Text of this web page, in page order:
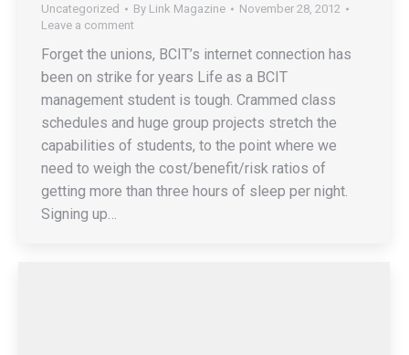
Uncategorized By Link Magazine
November 28, 2012
Leave a comment
Forget the unions, BCIT’s internet connection has
been on strike for years Life as a BCIT
management student is tough. Crammed class
schedules and huge group projects stretch the
capabilities of students, to the point where we
need to weigh the cost/benefit/risk ratios of
getting more than three hours of sleep per night.
Signing up…